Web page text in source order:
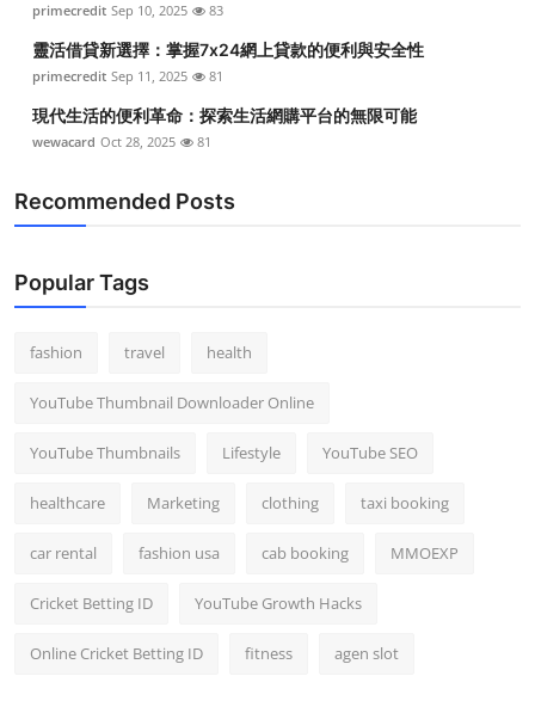
primecredit Sep 10, 2025 83
靈活借貸新選擇：掌握7x24網上貸款的便利與安全性
primecredit Sep 11, 2025 81
現代生活的便利革命：探索生活網購平台的無限可能
wewacard Oct 28, 2025 81
Recommended Posts
Popular Tags
fashion travel health
YouTube Thumbnail Downloader Online
YouTube Thumbnails Lifestyle YouTube SEO
healthcare Marketing clothing taxi booking
car rental fashion usa cab booking MMOEXP
Cricket Betting ID YouTube Growth Hacks
Online Cricket Betting ID fitness agen slot